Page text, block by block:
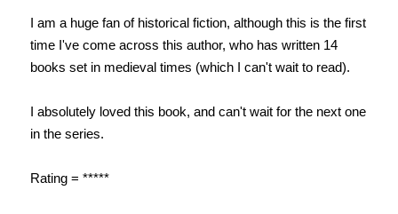
I am a huge fan of historical fiction, although this is the first
time I've come across this author, who has written 14
books set in medieval times (which I can't wait to read).
I absolutely loved this book, and can't wait for the next one
in the series.
Rating = *****